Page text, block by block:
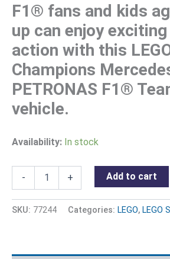
F1® fans and kids
up can enjoy
action with this
Champions
PETRONAS F1®
vehicle.
Availability: In stock
- + Add to cart
SKU: 77244 Categories: LEGO, LEGO